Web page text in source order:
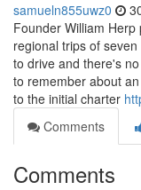
samueln855uwz0
Founder William
regional trips of
to drive and there's
to remember about
to the initial charter
Comments
Comments